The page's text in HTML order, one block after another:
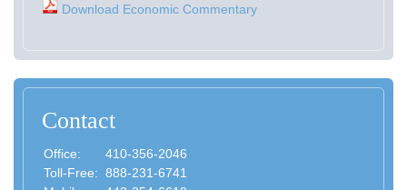
Download Economic Commentary
Contact
Office:
410-356-2046
Toll-Free: 888-231-6741